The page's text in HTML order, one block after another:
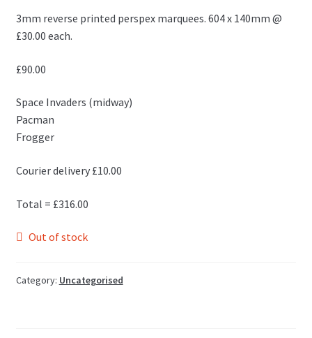
3mm reverse printed perspex marquees. 604 x 140mm @
£30.00 each.
£90.00
Space Invaders (midway)
Pacman
Frogger
Courier delivery £10.00
Total = £316.00
Out of stock
Category: Uncategorised